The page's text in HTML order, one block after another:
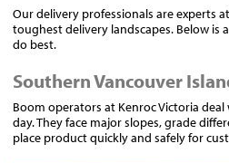
Our delivery professionals are experts
toughest delivery landscapes. Below is
do best.
Southern Vancouver
Boom operators at Kenroc Victoria
day. They face major slopes, grade
place product quickly and safely for